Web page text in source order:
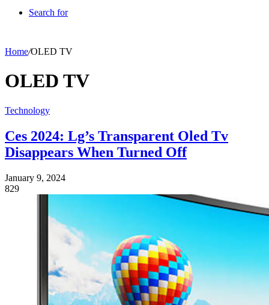
Search for
Home/OLED TV
OLED TV
Technology
Ces 2024: Lg’s Transparent Oled Tv
Disappears When Turned Off
January 9, 2024
829